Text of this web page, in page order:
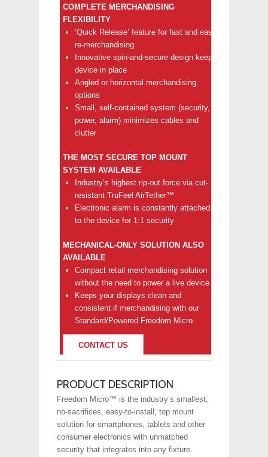
COMPLETE MERCHANDISING
FLEXIBILITY
‘Quick Release’ feature for fast and easy
re-merchandising
Innovative spin-and-secure design keeps
device in place
Angled or horizontal merchandising
options
Small, self-contained system (security,
power, alarm) minimizes cables and
clutter
THE MOST SECURE TOP MOUNT
SYSTEM AVAILABLE
Industry’s highest rip-out force via cut-
resistant TruFeel AirTether™
Electronic alarm is constantly attached
to the device for 1:1 security
MECHANICAL-ONLY SOLUTION ALSO
AVAILABLE
Compact retail merchandising solution
without the need to power a live device
Keeps your displays clean and
consistent if merchandising with our
Standard/Powered Freedom Micro
CONTACT US
PRODUCT DESCRIPTION
Freedom Micro™ is the industry’s smallest,
no-sacrifices, easy-to-install, top mount
solution for smartphones, tablets and other
consumer electronics with unmatched
security that integrates into any fixture.